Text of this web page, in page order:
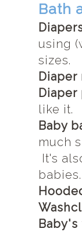
Bath
using
sizes.
Diaper
Diaper
like it.
Baby
much
It's
babies.